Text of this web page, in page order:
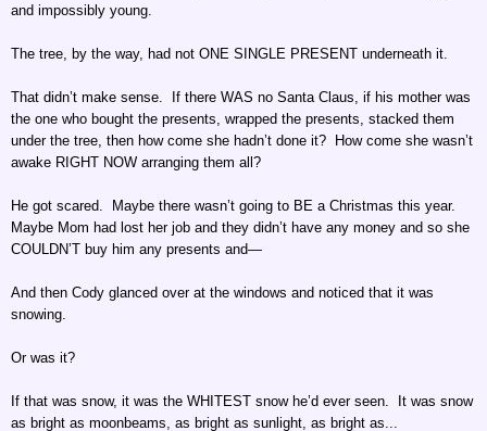
and impossibly young.
The tree, by the way, had not ONE SINGLE PRESENT underneath it.
That didn’t make sense. If there WAS no Santa Claus, if his mother was
the one who bought the presents, wrapped the presents, stacked them
under the tree, then how come she hadn’t done it? How come she wasn’t
awake RIGHT NOW arranging them all?
He got scared. Maybe there wasn’t going to BE a Christmas this year.
Maybe Mom had lost her job and they didn’t have any money and so she
COULDN’T buy him any presents and—
And then Cody glanced over at the windows and noticed that it was
snowing.
Or was it?
If that was snow, it was the WHITEST snow he’d ever seen. It was snow
as bright as moonbeams, as bright as sunlight, as bright as...